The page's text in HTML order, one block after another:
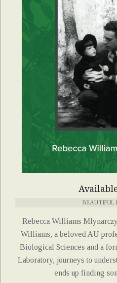
BEAUTIFUL
Rebecca Williams
Williams, a beloved AU
Biological Sciences and a
Laboratory, journeys to
ends up finding